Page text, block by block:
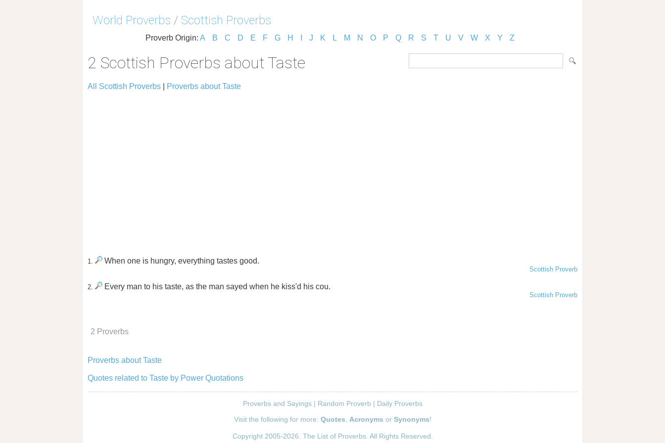
World Proverbs / Scottish Proverbs
Proverb Origin: A B C D E F G H J K L M N O P Q R S T U V W X Y Z
2 Scottish Proverbs about Taste
All Scottish Proverbs Proverbs about Taste
1. When one is hungry, everything tastes good.
Scottish Proverb
2. Every man to his taste, as the man sayed when he kiss'd his cou.
Scottish Proverb
2 Proverbs
Proverbs about Taste
Quotes related to Taste by Power Quotations
Proverbs and Sayings| Random Proverb | Daily Proverbs
Visit the following for more: Quotes Acronyms or Synonyms!
Copyright 2005-2026. The List of Proverbs. All Rights Reserved.